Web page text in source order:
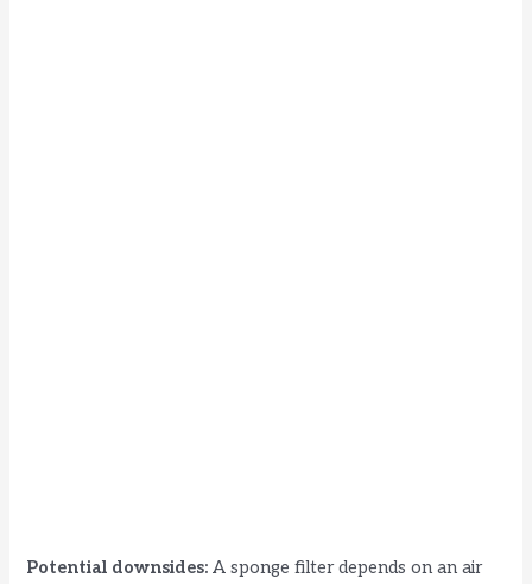
Potential downsides: A sponge filter depends on an air